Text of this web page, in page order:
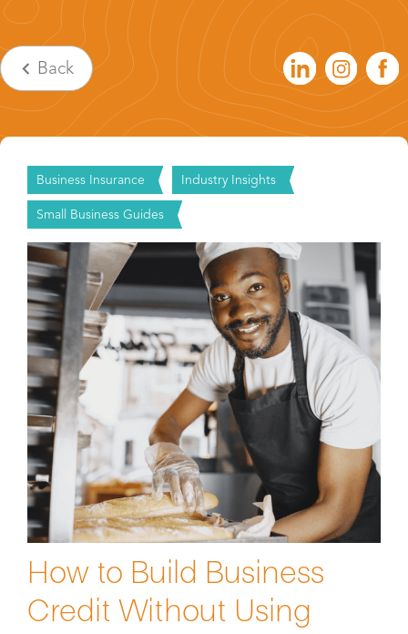
Back
Business Insurance Industry Insights
Small Business Guides
How to Build Business
Credit Without Using